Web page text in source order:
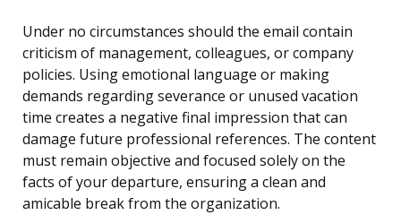
Under no circumstances should the email contain
criticism of management, colleagues, or company
policies. Using emotional language or making
demands regarding severance or unused vacation
time creates a negative final impression that can
damage future professional references. The content
must remain objective and focused solely on the
facts of your departure, ensuring a clean and
amicable break from the organization.